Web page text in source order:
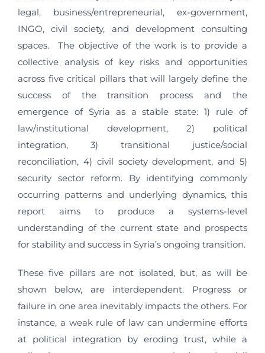
legal, business/entrepreneurial, ex-government,
INGO, civil society, and development consulting
spaces. The objective of the work is to provide a
collective analysis of key risks and opportunities
across five critical pillars that will largely define the
success of the transition process and the
emergence of Syria as a stable state: 1) rule of
law/institutional development, 2) political
integration, 3) transitional justice/social
reconciliation, 4) civil society development, and 5)
security sector reform. By identifying commonly
occurring patterns and underlying dynamics, this
report aims to produce a systems-level
understanding of the current state and prospects
for stability and success in Syria’s ongoing transition.
These five pillars are not isolated, but, as will be
shown below, are interdependent. Progress or
failure in one area inevitably impacts the others. For
instance, a weak rule of law can undermine efforts
at political integration by eroding trust, while a